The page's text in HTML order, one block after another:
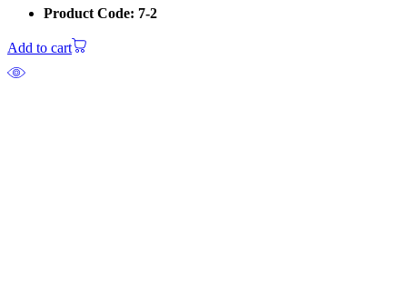
Product Code: 7-2
Add to cart